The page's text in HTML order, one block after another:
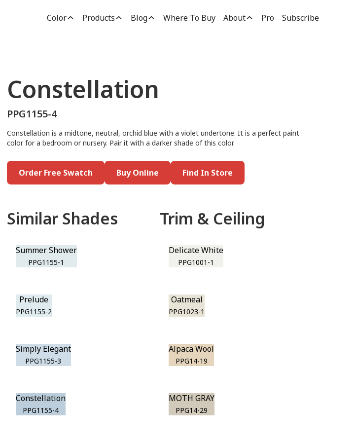
Color Products Blog Where To Buy About Pro Subscribe
Constellation
PPG1155-4
Constellation is a midtone, neutral, orchid blue with a violet undertone. It is a perfect paint
color for a bedroom or nursery. Pair it with a darker shade of this color.
Order Free Swatch Buy Online Find In Store
Similar Shades
Summer Shower
PPG1155-1
Prelude
PPG1155-2
Simply Elegant
PPG1155-3
Constellation
PPG1155-4
Trim & Ceiling
Delicate White
PPG1001-1
Oatmeal
PPG1023-1
Alpaca Wool
PPG14-19
MOTH GRAY
PPG14-29